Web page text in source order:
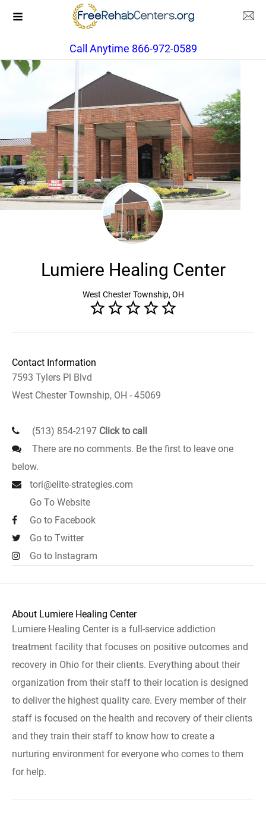
Call Anytime 866-972-0589
Lumiere Healing Center
West Chester Township, OH
Contact Information
7593 Tylers Pl Blvd
West Chester Township, OH - 45069
(513) 854-2197 Click to call
There are no comments. Be the first to leave one
below.
tori@elite-strategies.com
Go To Website
Go to Facebook
Go to Twitter
Go to Instagram
About Lumiere Healing Center
Lumiere Healing Center is a full-service addiction
treatment facility that focuses on positive outcomes and
recovery in Ohio for their clients. Everything about their
organization from their staff to their location is designed
to deliver the highest quality care. Every member of their
staff is focused on the health and recovery of their clients
and they train their staff to know how to create a
nurturing environment for everyone who comes to them
for help.